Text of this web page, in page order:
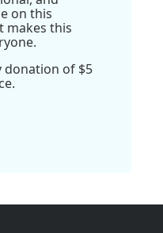
on this
makes this
donation of $5